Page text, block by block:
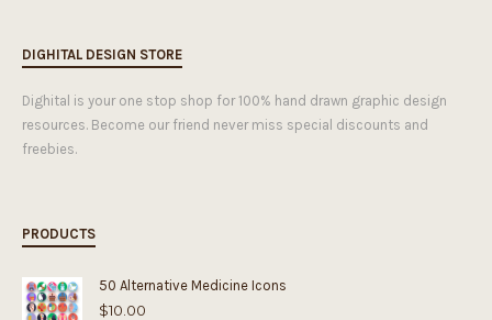
DIGHITAL DESIGN STORE
Dighital is your one stop shop for 100% hand drawn graphic design
resources. Become our friend never miss special discounts and
freebies.
PRODUCTS
50 Alternative Medicine Icons
$10.00